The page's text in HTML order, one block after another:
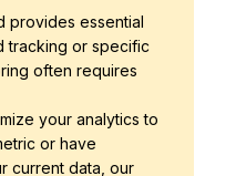
provides essential
tracking or specific
often requires
your analytics to
or have
current data, our